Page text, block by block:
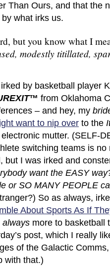
Than Ours, and that the
by what irks us.
but you know what I
modestly titillated,
by basketball player
™ from Oklahoma
– and hey, my
want to nip over to the
mutter. (SELF-
switching teams is
but I was irked and
want the EASY
or SO MANY PEOPLE
So as always,
About Sports As If
always more to basketball
post, which I really
of the Galactic
with that.)